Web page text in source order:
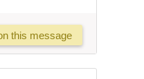
this message